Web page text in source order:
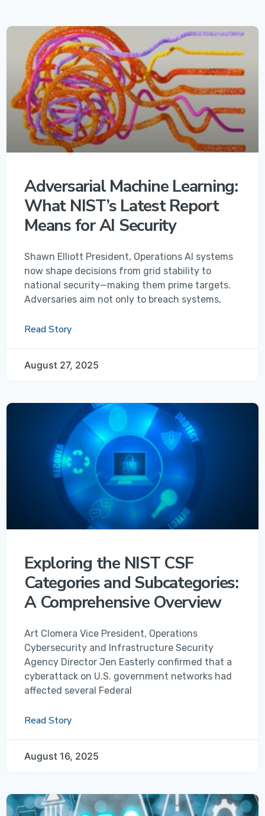
Adversarial Machine Learning:
What NIST’s Latest Report
Means for AI Security
Shawn Elliott President, Operations AI systems
now shape decisions from grid stability to
national security—making them prime targets.
Adversaries aim not only to breach systems,
Read Story
August 27, 2025
Exploring the NIST CSF
Categories and Subcategories:
A Comprehensive Overview
Art Clomera Vice President, Operations
Cybersecurity and Infrastructure Security
Agency Director Jen Easterly confirmed that a
cyberattack on U.S. government networks had
affected several Federal
Read Story
August 16, 2025